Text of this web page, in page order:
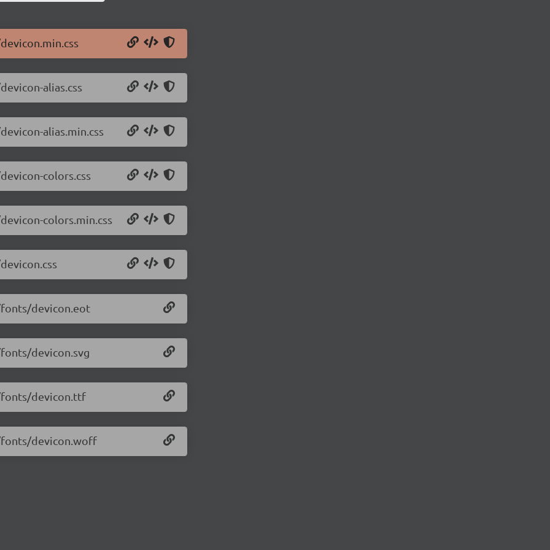
alias.css
alias.min.css
colors.css
colors.min.css
devicon.eot
devicon.svg
devicon.ttf
devicon.woff